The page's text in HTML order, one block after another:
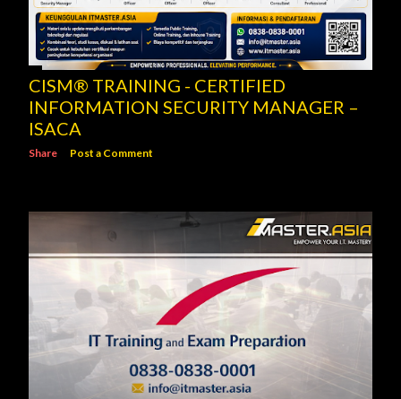
CISM® TRAINING - CERTIFIED
INFORMATION SECURITY MANAGER –
ISACA
Share Post a Comment